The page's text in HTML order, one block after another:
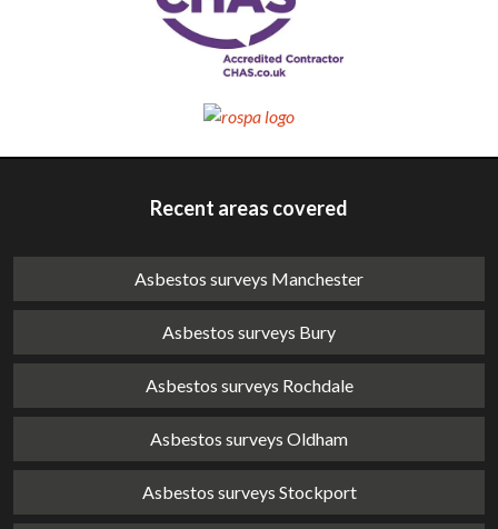
Recent areas covered
Asbestos surveys Manchester
Asbestos surveys Bury
Asbestos surveys Rochdale
Asbestos surveys Oldham
Asbestos surveys Stockport